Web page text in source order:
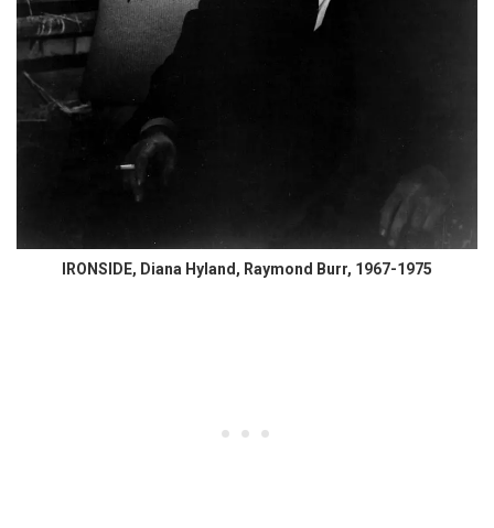
IRONSIDE, Diana Hyland, Raymond Burr, 1967-1975